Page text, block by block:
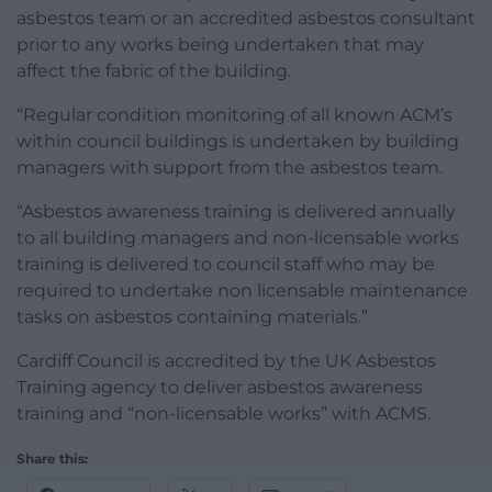
asbestos team or an accredited asbestos consultant
prior to any works being undertaken that may
affect the fabric of the building.
“Regular condition monitoring of all known ACM’s
within council buildings is undertaken by building
managers with support from the asbestos team.
“Asbestos awareness training is delivered annually
to all building managers and non-licensable works
training is delivered to council staff who may be
required to undertake non licensable maintenance
tasks on asbestos containing materials.”
Cardiff Council is accredited by the UK Asbestos
Training agency to deliver asbestos awareness
training and “non-licensable works” with ACMS.
Share this: